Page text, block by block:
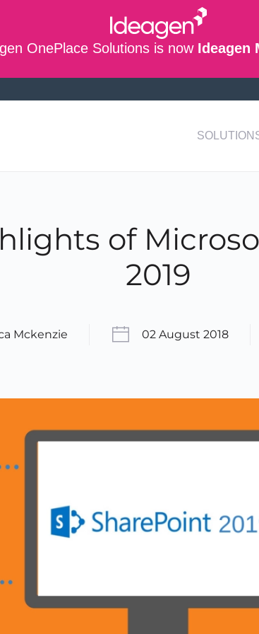
OnePlace Solutions is now Ideagen
of
2019
Mckenzie 02 August 2018